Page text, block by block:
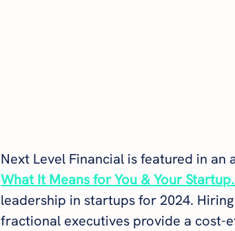
Next Level Financial is featured in an
What It Means for You & Your
leadership in startups for 2024.
fractional executives provide a cost-